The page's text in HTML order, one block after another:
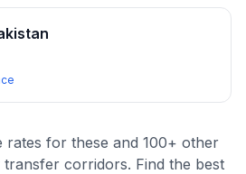
rates for these and 100+ other
corridors. Find the best